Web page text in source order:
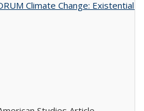
Climate Change: Existential